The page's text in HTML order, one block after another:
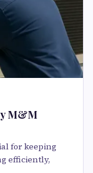
M&M
for keeping
efficiently,